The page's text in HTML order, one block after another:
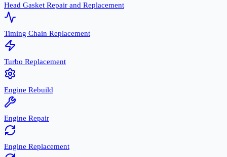
Head Gasket Repair and Replacement
Timing Chain Replacement
Turbo Replacement
Engine Rebuild
Engine Repair
Engine Replacement